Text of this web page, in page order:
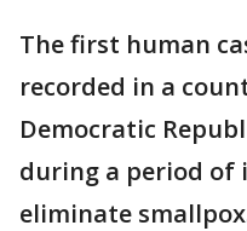
The first human
recorded in a
Democratic
during a period
eliminate